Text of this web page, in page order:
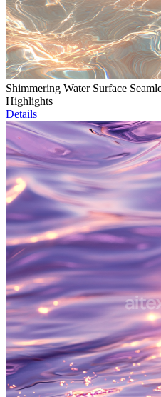
Shimmering Water Surface
Highlights
Details